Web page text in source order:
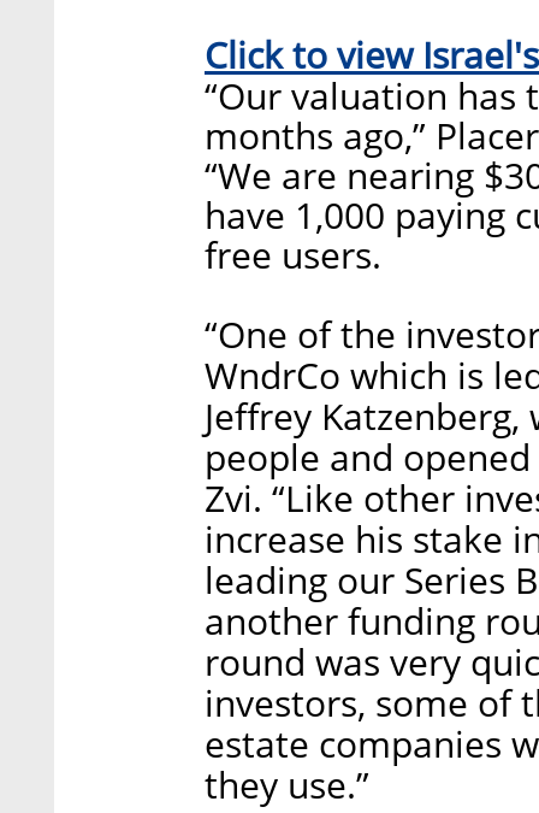
Click to view
“Our valuation
months ago,”
“We are nearing
have 1,000 paying
free users.
“One of the
WndrCo which is
Jeffrey
people and
Zvi. “Like other
increase his stake
leading our Series
another funding
round was very
investors, some of
estate companies
they use.”